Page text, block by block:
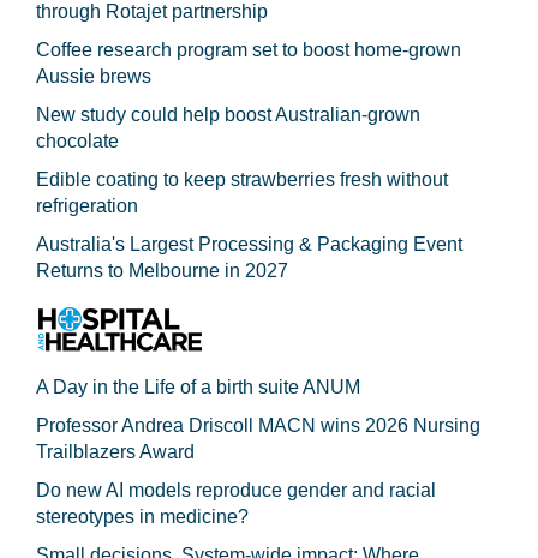
through Rotajet partnership
Coffee research program set to boost home-grown
Aussie brews
New study could help boost Australian-grown
chocolate
Edible coating to keep strawberries fresh without
refrigeration
Australia's Largest Processing & Packaging Event
Returns to Melbourne in 2027
A Day in the Life of a birth suite ANUM
Professor Andrea Driscoll MACN wins 2026 Nursing
Trailblazers Award
Do new AI models reproduce gender and racial
stereotypes in medicine?